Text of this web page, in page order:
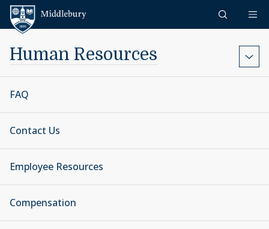
Skip to content
Human Resources
FAQ
Contact Us
Employee Resources
Compensation